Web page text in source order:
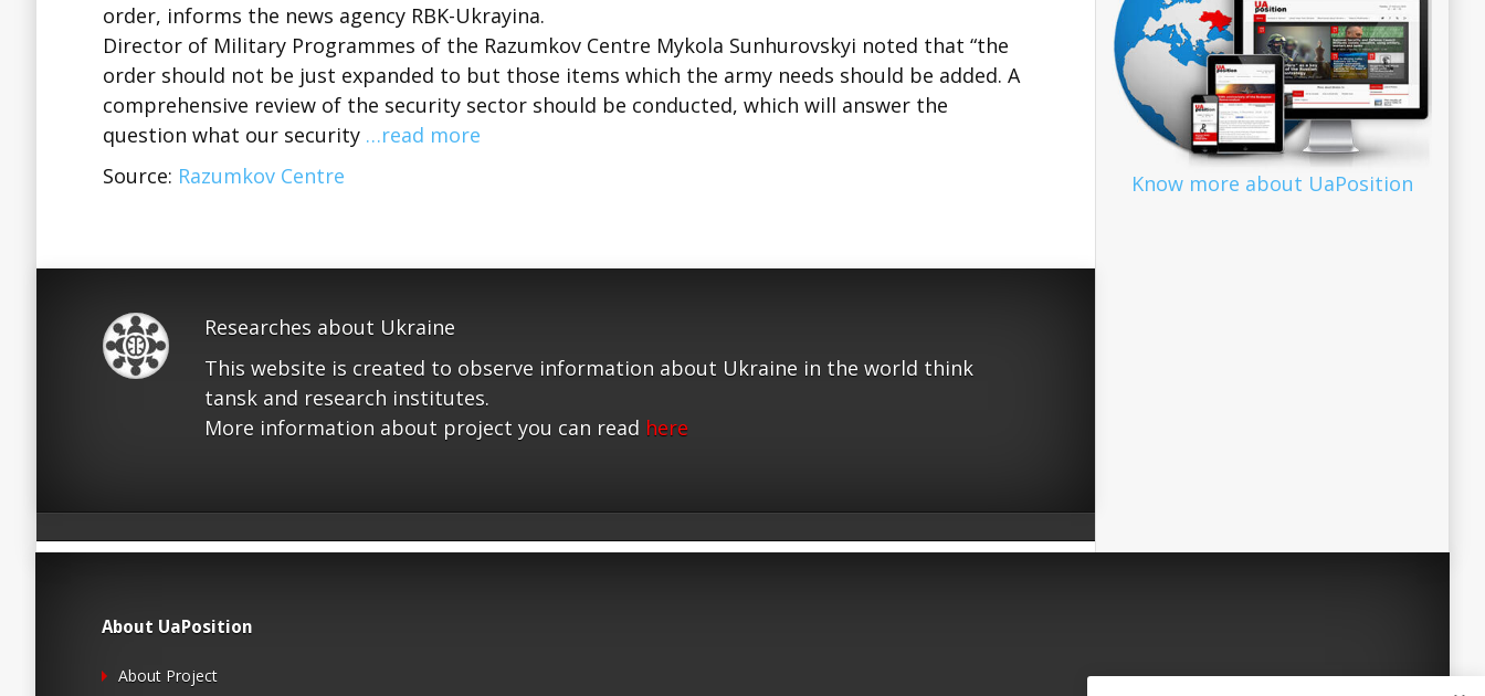
order, informs the news agency RBK-Ukrayina.
Director of Military Programmes of the Razumkov Centre Mykola Sunhurovskyi noted that “the
order should not be just expanded to but those items which the army needs should be added. A
comprehensive review of the security sector should be conducted, which will answer the
question what our security …read more
Source: Razumkov Centre
Researches about Ukraine
This website is created to observe information about Ukraine in the world think
tansk and research institutes.
More information about project you can read here
Know more about UaPosition
About UaPosition
About Project